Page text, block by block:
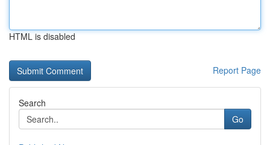
HTML is disabled
Report Page
Search
Go